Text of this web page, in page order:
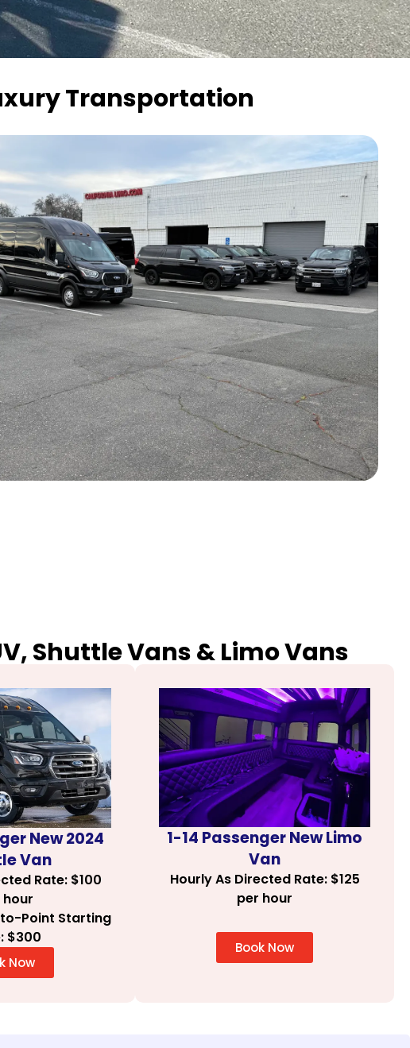
Transportation
Shuttle Vans & Limo Vans
New 2024
Van
Rate: $100
hour
Point Starting
$300
Now
1-14 Passenger New Limo
Van
Hourly As Directed Rate: $125
per hour
Book Now